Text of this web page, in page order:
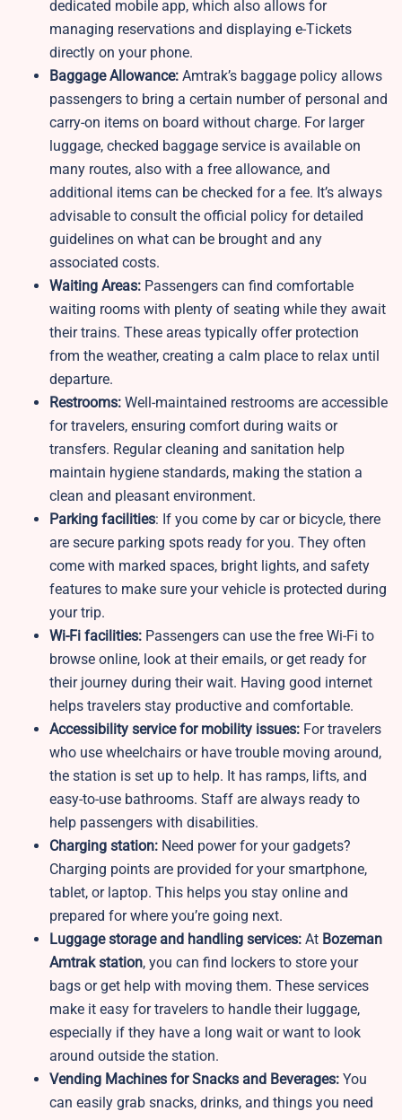
dedicated mobile app, which also allows for
managing reservations and displaying e-Tickets
directly on your phone.
Baggage Allowance: Amtrak’s baggage policy allows
passengers to bring a certain number of personal and
carry-on items on board without charge. For larger
luggage, checked baggage service is available on
many routes, also with a free allowance, and
additional items can be checked for a fee. It’s always
advisable to consult the official policy for detailed
guidelines on what can be brought and any
associated costs.
Waiting Areas: Passengers can find comfortable
waiting rooms with plenty of seating while they await
their trains. These areas typically offer protection
from the weather, creating a calm place to relax until
departure.
Restrooms: Well-maintained restrooms are accessible
for travelers, ensuring comfort during waits or
transfers. Regular cleaning and sanitation help
maintain hygiene standards, making the station a
clean and pleasant environment.
Parking facilities: If you come by car or bicycle, there
are secure parking spots ready for you. They often
come with marked spaces, bright lights, and safety
features to make sure your vehicle is protected during
your trip.
Wi-Fi facilities: Passengers can use the free Wi-Fi to
browse online, look at their emails, or get ready for
their journey during their wait. Having good internet
helps travelers stay productive and comfortable.
Accessibility service for mobility issues: For travelers
who use wheelchairs or have trouble moving around,
the station is set up to help. It has ramps, lifts, and
easy-to-use bathrooms. Staff are always ready to
help passengers with disabilities.
Charging station: Need power for your gadgets?
Charging points are provided for your smartphone,
tablet, or laptop. This helps you stay online and
prepared for where you’re going next.
Luggage storage and handling services: At Bozeman
Amtrak station, you can find lockers to store your
bags or get help with moving them. These services
make it easy for travelers to handle their luggage,
especially if they have a long wait or want to look
around outside the station.
Vending Machines for Snacks and Beverages: You
can easily grab snacks, drinks, and things you need